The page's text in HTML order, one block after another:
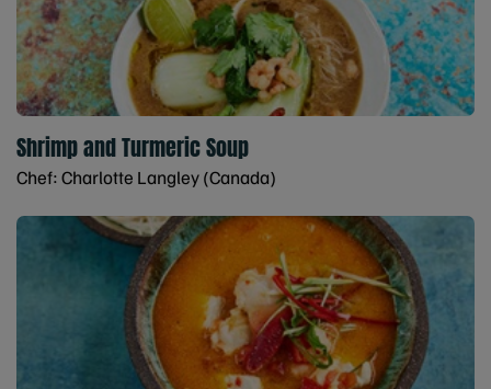
Shrimp and Turmeric Soup
Chef: Charlotte Langley (Canada)